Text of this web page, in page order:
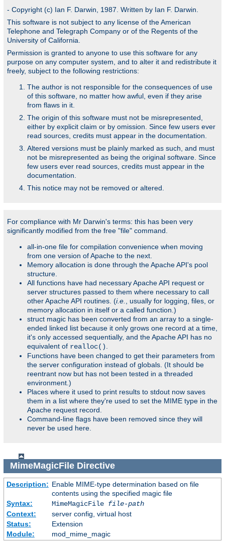
- Copyright (c) Ian F. Darwin, 1987. Written by Ian F. Darwin.
This software is not subject to any license of the American
Telephone and Telegraph Company or of the Regents of the
University of California.
Permission is granted to anyone to use this software for any
purpose on any computer system, and to alter it and redistribute it
freely, subject to the following restrictions:
The author is not responsible for the consequences of use
of this software, no matter how awful, even if they arise
from flaws in it.
The origin of this software must not be misrepresented,
either by explicit claim or by omission. Since few users ever
read sources, credits must appear in the documentation.
Altered versions must be plainly marked as such, and must
not be misrepresented as being the original software. Since
few users ever read sources, credits must appear in the
documentation.
This notice may not be removed or altered.
For compliance with Mr Darwin's terms: this has been very
significantly modified from the free "file" command.
all-in-one file for compilation convenience when moving
from one version of Apache to the next.
Memory allocation is done through the Apache API's pool
structure.
All functions have had necessary Apache API request or
server structures passed to them where necessary to call
other Apache API routines. (i.e.
, usually for logging, files, or
memory allocation in itself or a called function.)
struct magic has been converted from an array to a single-
ended linked list because it only grows one record at a time,
it's only accessed sequentially, and the Apache API has no
equivalent of realloc()
Functions have been changed to get their parameters from
the server configuration instead of globals. (It should be
reentrant now but has not been tested in a threaded
environment.)
Places where it used to print results to stdout now saves
them in a list where they're used to set the MIME type in the
Apache request record.
Command-line flags have been removed since they will
never be used here.
MimeMagicFileDirective
Description: Enable MIME-type determination based on file
contents using the specified magic file
Syntax:
MimeMagicFile file-path
Context:
server config, virtual host
Status:
Extension
Module:
mod_mime_magic